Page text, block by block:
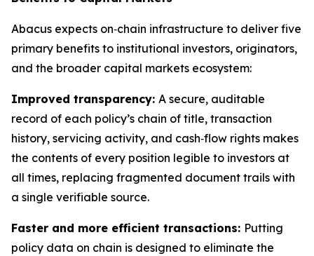
Abacus expects on‑chain infrastructure to deliver five
primary benefits to institutional investors, originators,
and the broader capital markets ecosystem:
Improved transparency: A secure, auditable
record of each policy’s chain of title, transaction
history, servicing activity, and cash‑flow rights makes
the contents of every position legible to investors at
all times, replacing fragmented document trails with
a single verifiable source.
Faster and more efficient transactions: Putting
policy data on chain is designed to eliminate the